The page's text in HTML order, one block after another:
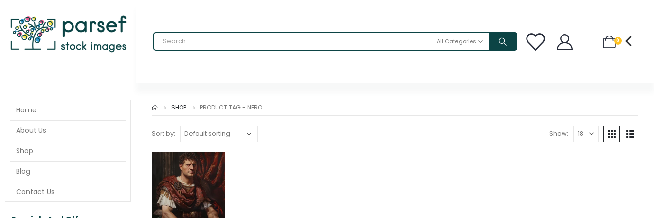
All Categories 0
SHOP PRODUCT TAG - NERO
Sort by: Show:
Home
About Us
Shop
Blog
Contact Us